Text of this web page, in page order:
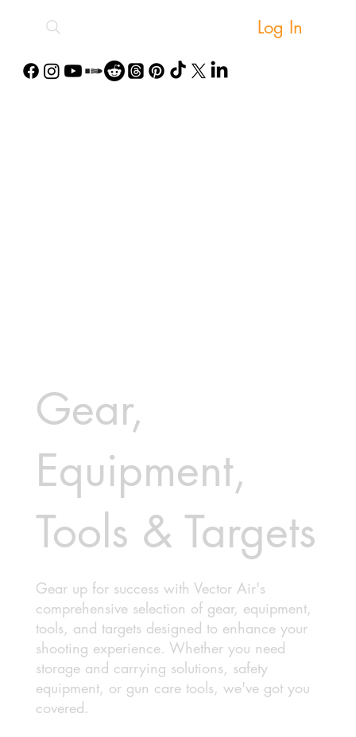
Log In
Gear,
Equipment,
Tools & Targets
Gear up for success with Vector Air's
comprehensive selection of gear, equipment,
tools, and targets designed to enhance your
shooting experience. Whether you need
storage and carrying solutions, safety
equipment, or gun care tools, we've got you
covered.